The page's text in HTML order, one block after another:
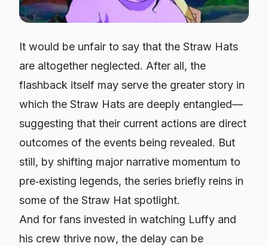
It would be unfair to say that the Straw Hats
are altogether neglected. After all, the
flashback itself may serve the greater story in
which the Straw Hats are deeply entangled—
suggesting that their current actions are direct
outcomes of the events being revealed. But
still, by shifting major narrative momentum to
pre‐existing legends, the series briefly reins in
some of the Straw Hat spotlight.
And for fans invested in watching Luffy and
his crew thrive now, the delay can be